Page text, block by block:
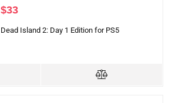
$33
Dead Island 2: Day 1 Edition for PS5